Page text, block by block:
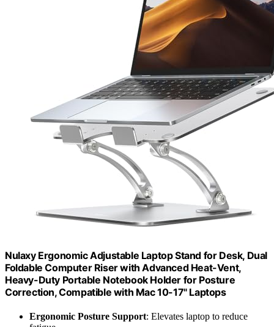
Nulaxy Ergonomic Adjustable Laptop Stand for Desk, Dual
Foldable Computer Riser with Advanced Heat-Vent,
Heavy-Duty Portable Notebook Holder for Posture
Correction, Compatible with Mac 10-17" Laptops
Ergonomic Posture Support: Elevates laptop to reduce